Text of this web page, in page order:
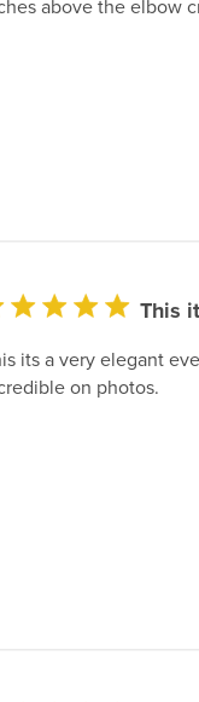
above the elbow
This
its a very elegant
on photos.